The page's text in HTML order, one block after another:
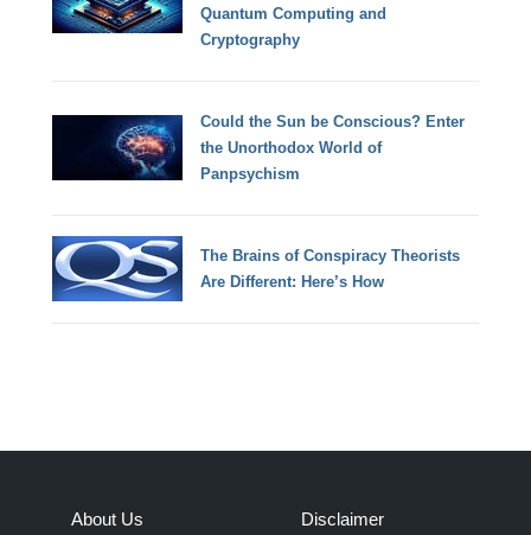
Quantum Computing and
Cryptography
Could the Sun be Conscious? Enter
the Unorthodox World of
Panpsychism
The Brains of Conspiracy Theorists
Are Different: Here’s How
About Us Disclaimer